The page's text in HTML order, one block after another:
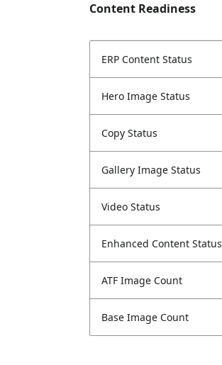
Content Readiness
ERP Content Status
Hero Image Status
Copy Status
Gallery Image Status
Video Status
Enhanced Content Status
ATF Image Count
Base Image Count